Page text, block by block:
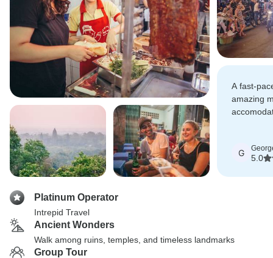
A fast-
amazing
G
5.0
Platinum Operator
Intrepid Travel
Ancient Wonders
Walk among ruins, temples, and timeless landmarks
Group Tour